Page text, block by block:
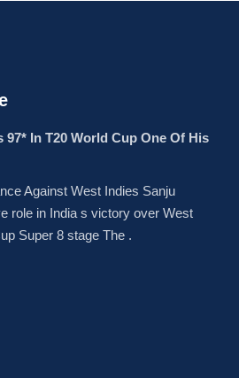
97* In T20 World Cup One Of His
Against West Indies Sanju
role in India s victory over West
Super 8 stage The .